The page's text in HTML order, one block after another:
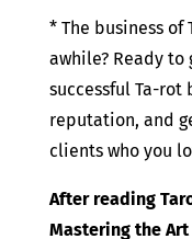
* The business of
awhile? Ready to
successful Ta-rot
reputation, and
clients who you
After reading
Mastering the